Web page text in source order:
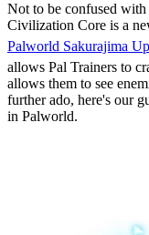
Not to be confused
Civilization Core is a
Palworld Sakurajima
allows Pal Trainers to
allows them to see
further ado, here's our
in Palworld.